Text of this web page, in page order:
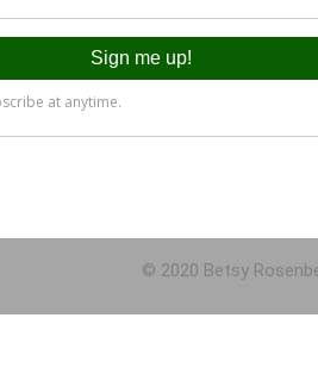
© 2020 Betsy